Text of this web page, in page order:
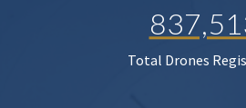
Total Drones